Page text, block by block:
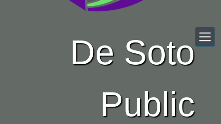
De Soto
Public